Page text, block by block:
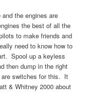
the engines are
the best of all the
to make friends and
need to know how to
Spool up a keyless
then dump in the right
switches for this. It
& Whitney 2000 about